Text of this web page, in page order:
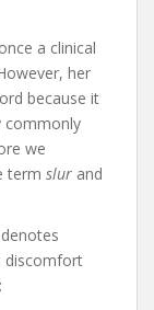
a clinical
her
because it
commonly
we
term slur and
discomfort